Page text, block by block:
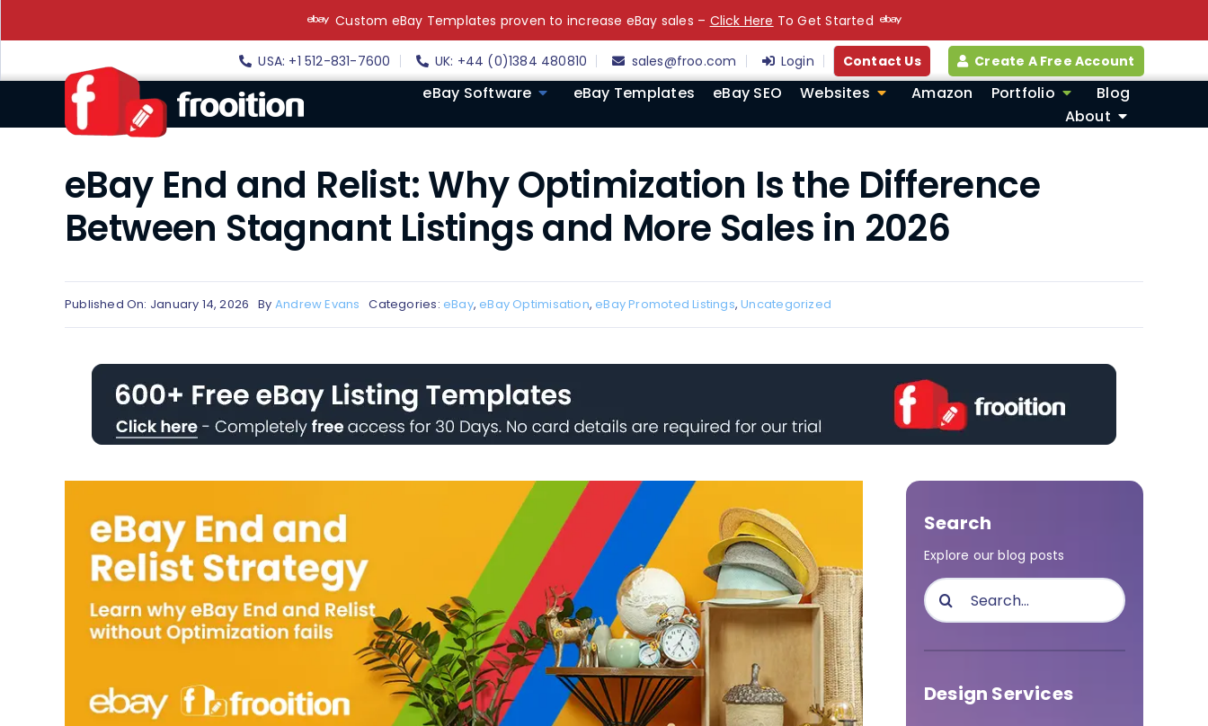
Custom eBay Templates proven to increase eBay sales – Click Here To Get Started
USA: +1 512-831-7600 UK: +44 (0)1384 480810 sales@froo.com Login Contact Us Create A Free Account
eBay Software eBay Templates eBay SEO Websites Amazon Portfolio
Blog
About
eBay End and Relist: Why Optimization Is the Difference
Between Stagnant Listings and More Sales in 2026
Published On: January 14, 2026 By Andrew Evans Categories: eBay, eBay Optimisation, eBay Promoted Listings,Uncategorized
Search
Explore our blog posts
Search
for:
Design Services